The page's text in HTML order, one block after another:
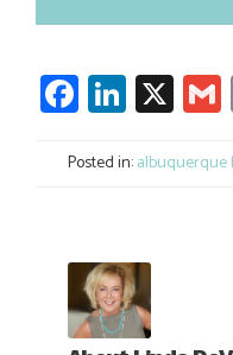
Facebook
X
Posted in:albuquerque